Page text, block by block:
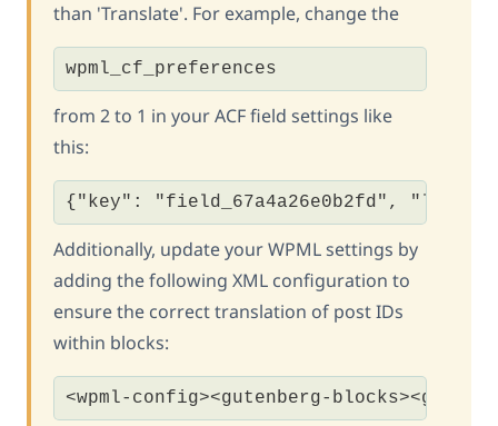
than 'Translate'. For example, change the
wpml_cf_preferences
from 2 to 1 in your ACF field settings like
this:
{"key": "field_67a4a26e0b2fd",
Additionally, update your WPML settings by
adding the following XML configuration to
ensure the correct translation of post IDs
within blocks:
<wpml-config><gutenberg-